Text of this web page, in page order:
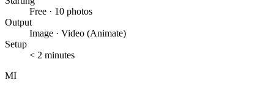
Free · 10 photos
Output
Image · Video (Animate)
Setup
< 2 minutes
MI